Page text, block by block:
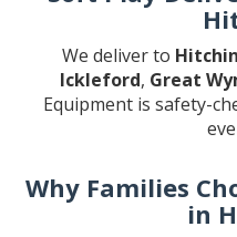
We deliver to Hitchin
Ickleford, Great
Equipment is safety-
Why Families
in